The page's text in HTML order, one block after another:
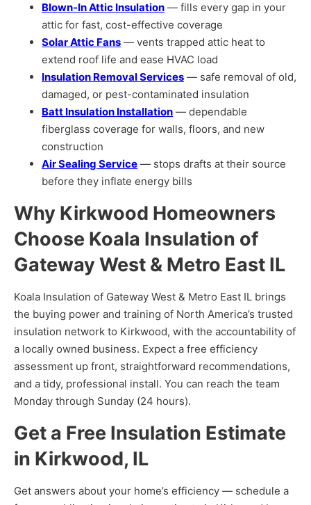
Blown-In Attic Insulation — fills every gap in your
attic for fast, cost-effective coverage
Solar Attic Fans — vents trapped attic heat to
extend roof life and ease HVAC load
Insulation Removal Services — safe removal of old,
damaged, or pest-contaminated insulation
Batt Insulation Installation — dependable
fiberglass coverage for walls, floors, and new
construction
Air Sealing Service — stops drafts at their source
before they inflate energy bills
Why Kirkwood Homeowners
Choose Koala Insulation of
Gateway West & Metro East IL
Koala Insulation of Gateway West & Metro East IL brings
the buying power and training of North America’s trusted
insulation network to Kirkwood, with the accountability of
a locally owned business. Expect a free efficiency
assessment up front, straightforward recommendations,
and a tidy, professional install. You can reach the team
Monday through Sunday (24 hours).
Get a Free Insulation Estimate
in Kirkwood, IL
Get answers about your home’s efficiency — schedule a